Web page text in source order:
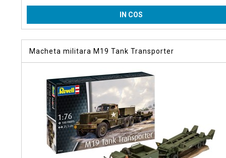
IN COS
Macheta militara M19 Tank Transporter